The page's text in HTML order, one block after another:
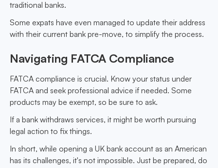
traditional banks.
Some expats have even managed to update their address
with their current bank pre-move, to simplify the process.
Navigating FATCA Compliance
FATCA compliance is crucial. Know your status under
FATCA and seek professional advice if needed. Some
products may be exempt, so be sure to ask.
If a bank withdraws services, it might be worth pursuing
legal action to fix things.
In short, while opening a UK bank account as an American
has its challenges, it's not impossible. Just be prepared, do